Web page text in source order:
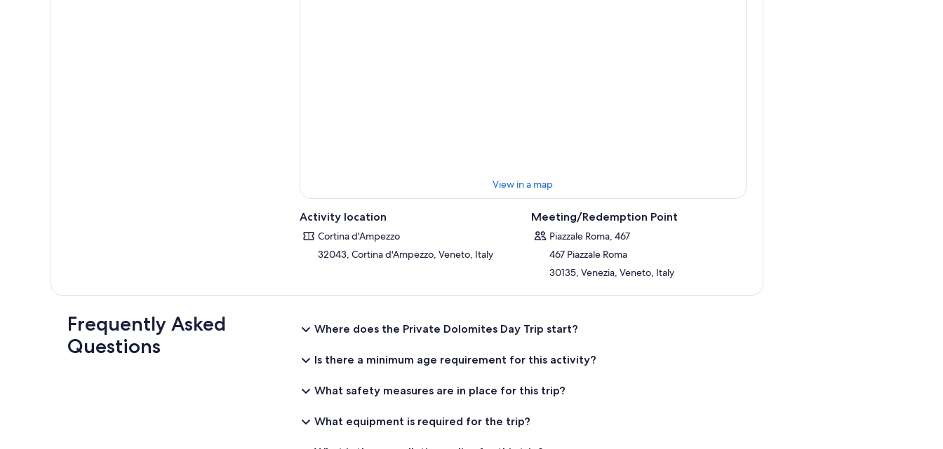
View in a map
Activity location
Cortina d'Ampezzo
32043, Cortina d'Ampezzo, Veneto, Italy
Meeting/Redemption Point
Piazzale Roma, 467
467 Piazzale Roma
30135, Venezia, Veneto, Italy
Frequently Asked
Questions
Where does the Private Dolomites Day Trip start?
Is there a minimum age requirement for this activity?
What safety measures are in place for this trip?
What equipment is required for the trip?